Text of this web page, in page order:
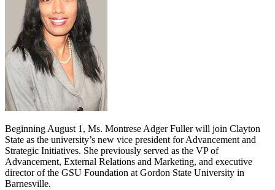
Beginning August 1, Ms. Montrese Adger Fuller will join Clayton
State as the university’s new vice president for Advancement and
Strategic Initiatives. She previously served as the VP of
Advancement, External Relations and Marketing, and executive
director of the GSU Foundation at Gordon State University in
Barnesville.